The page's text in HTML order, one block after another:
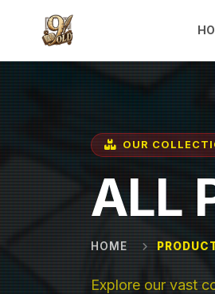
OUR
ALL
HOME
Explore our vast